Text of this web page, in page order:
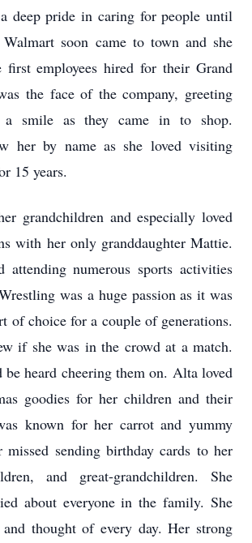
deep pride in caring for people until
soon came to town and she
employees hired for their Grand
the face of the company, greeting
a smile as they came in to shop.
her by name as she loved visiting
15 years.
grandchildren and especially loved
with her only granddaughter Mattie.
attending numerous sports activities
was a huge passion as it was
of choice for a couple of generations.
if she was in the crowd at a match.
heard cheering them on. Alta loved
goodies for her children and their
known for her carrot and yummy
missed sending birthday cards to her
and great-grandchildren. She
about everyone in the family. She
thought of every day. Her strong